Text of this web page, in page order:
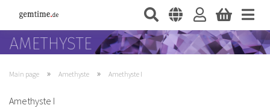
Main page » Amethyste » Amethyste I
Amethyste I